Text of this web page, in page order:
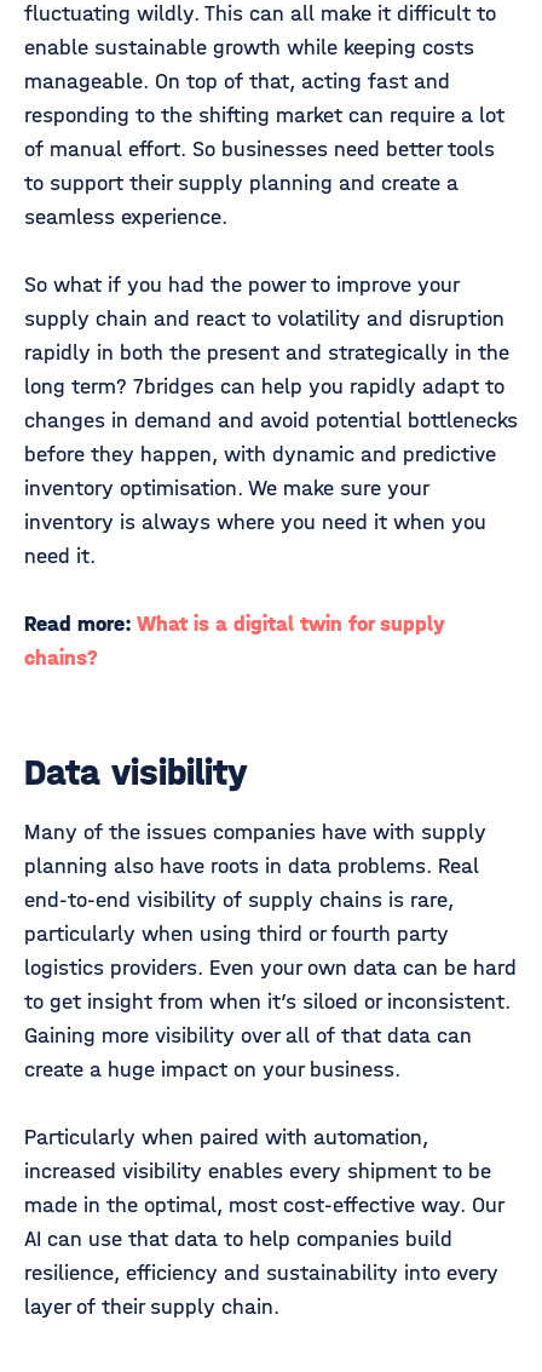
fluctuating wildly. This can all make it difficult to
enable sustainable growth while keeping costs
manageable. On top of that, acting fast and
responding to the shifting market can require a lot
of manual effort. So businesses need better tools
to support their supply planning and create a
seamless experience.
So what if you had the power to improve your
supply chain and react to volatility and disruption
rapidly in both the present and strategically in the
long term? 7bridges can help you rapidly adapt to
changes in demand and avoid potential bottlenecks
before they happen, with dynamic and predictive
inventory optimisation. We make sure your
inventory is always where you need it when you
need it.
Read more: What is a digital twin for supply
chains?
Data visibility
Many of the issues companies have with supply
planning also have roots in data problems. Real
end-to-end visibility of supply chains is rare,
particularly when using third or fourth party
logistics providers. Even your own data can be hard
to get insight from when it’s siloed or inconsistent.
Gaining more visibility over all of that data can
create a huge impact on your business.
Particularly when paired with automation,
increased visibility enables every shipment to be
made in the optimal, most cost-effective way. Our
AI can use that data to help companies build
resilience, efficiency and sustainability into every
layer of their supply chain.